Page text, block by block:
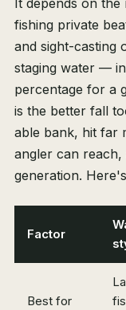
It depends on the
fishing private
and sight-casting
staging water —
percentage for a
is the better fall
able bank, hit far
angler can
generation.
Factor
Best for